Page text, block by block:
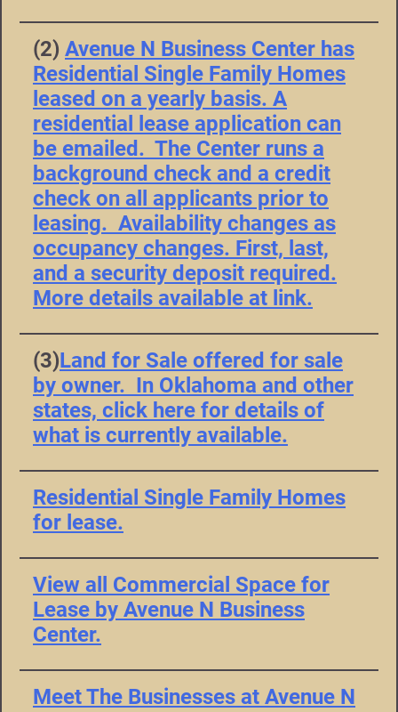
(2) Avenue N Business Center has
Residential Single Family Homes
leased on a yearly basis. A
residential lease application can
be emailed. The Center runs a
background check and a credit
check on all applicants prior to
leasing. Availability changes as
occupancy changes. First, last,
and a security deposit required.
More details available at link.
(3)Land for Sale offered for sale
by owner. In Oklahoma and other
states, click here for details of
what is currently available.
Residential Single Family Homes
for lease.
View all Commercial Space for
Lease by Avenue N Business
Center.
Meet The Businesses at Avenue N